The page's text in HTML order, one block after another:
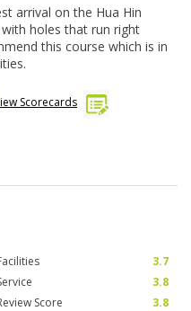
arrival on the Hua Hin
holes that run right
this course which is in
Scorecards
3.7
3.8
Score 3.8